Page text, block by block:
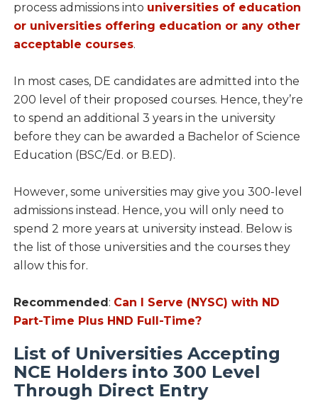
process admissions into universities of education
or universities offering education or any other
acceptable courses.
In most cases, DE candidates are admitted into the
200 level of their proposed courses. Hence, they’re
to spend an additional 3 years in the university
before they can be awarded a Bachelor of Science
Education (BSC/Ed. or B.ED).
However, some universities may give you 300-level
admissions instead. Hence, you will only need to
spend 2 more years at university instead. Below is
the list of those universities and the courses they
allow this for.
Recommended: Can I Serve (NYSC) with ND
Part-Time Plus HND Full-Time?
List of Universities Accepting
NCE Holders into 300 Level
Through Direct Entry